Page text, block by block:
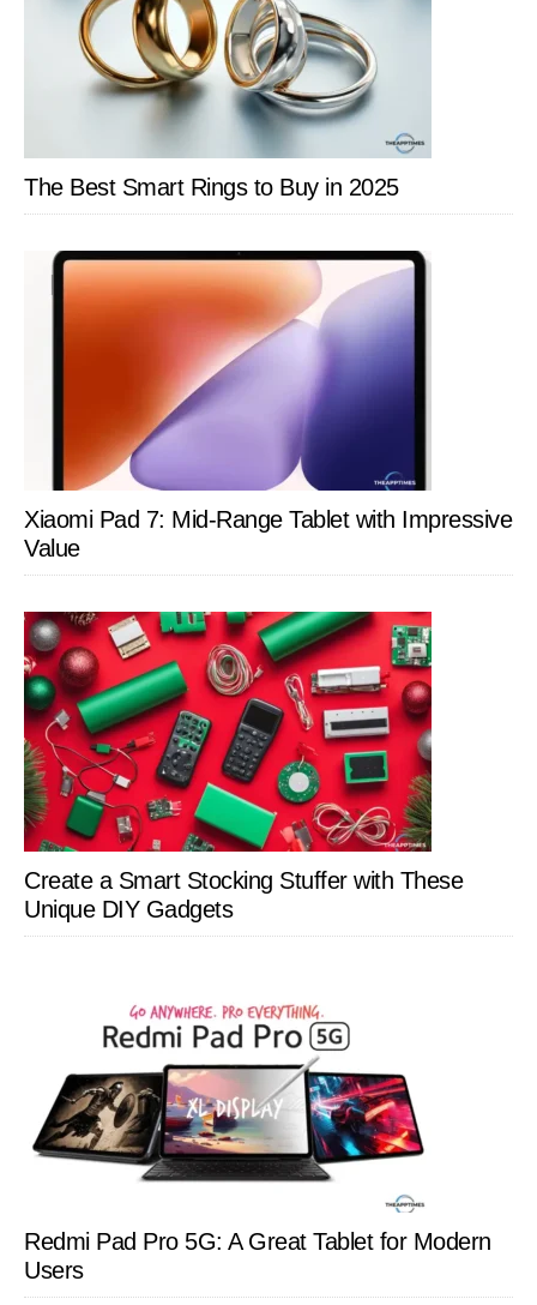
The Best Smart Rings to Buy in 2025
Xiaomi Pad 7: Mid-Range Tablet with Impressive
Value
Create a Smart Stocking Stuffer with These
Unique DIY Gadgets
Redmi Pad Pro 5G: A Great Tablet for Modern
Users